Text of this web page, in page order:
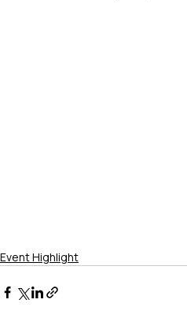
Event Highlight